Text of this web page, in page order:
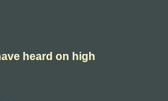
heard on high